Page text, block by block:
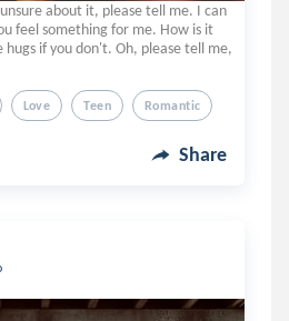
about it, please tell me. I can
feel something for me. How is it
hugs if you don't. Oh, please tell me,
Love Teen Romantic
Share